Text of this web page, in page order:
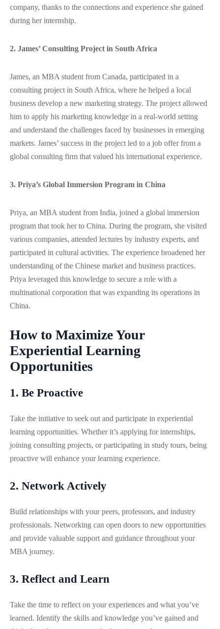
company, thanks to the connections and experience she gained
during her internship.
2. James’ Consulting Project in South Africa
James, an MBA student from Canada, participated in a
consulting project in South Africa, where he helped a local
business develop a new marketing strategy. The project allowed
him to apply his marketing knowledge in a real-world setting
and understand the challenges faced by businesses in emerging
markets. James’ success in the project led to a job offer from a
global consulting firm that valued his international experience.
3. Priya’s Global Immersion Program in China
Priya, an MBA student from India, joined a global immersion
program that took her to China. During the program, she visited
various companies, attended lectures by industry experts, and
participated in cultural activities. The experience broadened her
understanding of the Chinese market and business practices.
Priya leveraged this knowledge to secure a role with a
multinational corporation that was expanding its operations in
China.
How to Maximize Your
Experiential Learning
Opportunities
1. Be Proactive
Take the initiative to seek out and participate in experiential
learning opportunities. Whether it’s applying for internships,
joining consulting projects, or participating in study tours, being
proactive will enhance your learning experience.
2. Network Actively
Build relationships with your peers, professors, and industry
professionals. Networking can open doors to new opportunities
and provide valuable support and guidance throughout your
MBA journey.
3. Reflect and Learn
Take the time to reflect on your experiences and what you’ve
learned. Identify the skills and knowledge you’ve gained and